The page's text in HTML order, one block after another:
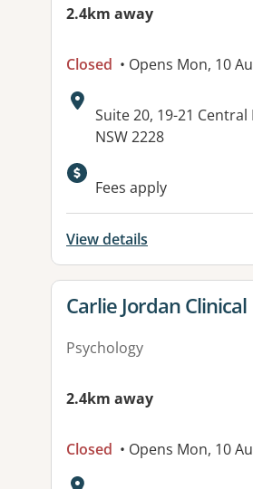
2.4km away
Closed • Opens Mon, 10
Address:
Suite 20, 19-21 Central
NSW 2228
Available
Fees apply
View details
View details for
Carlie Jordan
Psychology
2.4km away
Closed • Opens Mon, 10